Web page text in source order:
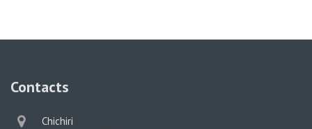
Contacts
physical
Chichiri